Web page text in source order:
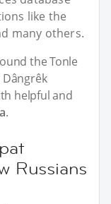
like the
many others.
the Tonle
helpful and
.
Russians